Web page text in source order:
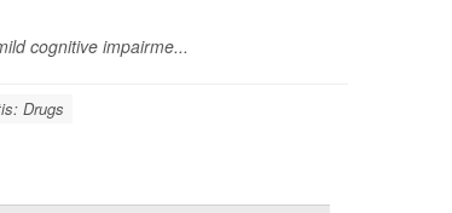
cognitive impairme...
Drugs